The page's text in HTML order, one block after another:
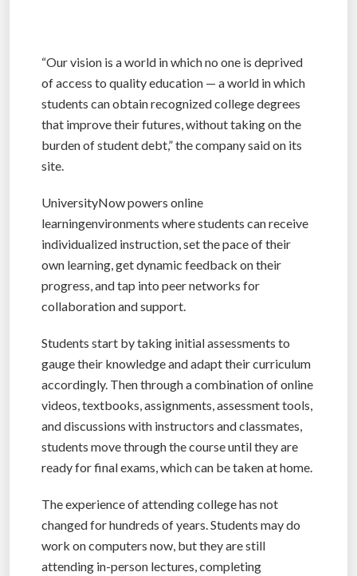
“Our vision is a world in which no one is deprived
of access to quality education — a world in which
students can obtain recognized college degrees
that improve their futures, without taking on the
burden of student debt,” the company said on its
site.
UniversityNow powers online
learningenvironments where students can receive
individualized instruction, set the pace of their
own learning, get dynamic feedback on their
progress, and tap into peer networks for
collaboration and support.
Students start by taking initial assessments to
gauge their knowledge and adapt their curriculum
accordingly. Then through a combination of online
videos, textbooks, assignments, assessment tools,
and discussions with instructors and classmates,
students move through the course until they are
ready for final exams, which can be taken at home.
The experience of attending college has not
changed for hundreds of years. Students may do
work on computers now, but they are still
attending in-person lectures, completing